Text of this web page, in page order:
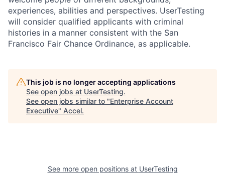
experiences, abilities and perspectives. UserTesting
will consider qualified applicants with criminal
histories in a manner consistent with the San
Francisco Fair Chance Ordinance, as applicable.
This job is no longer accepting applications
See open jobs at UserTesting.
See open jobs similar to "Enterprise Account
Executive" Accel.
See more open positions at UserTesting